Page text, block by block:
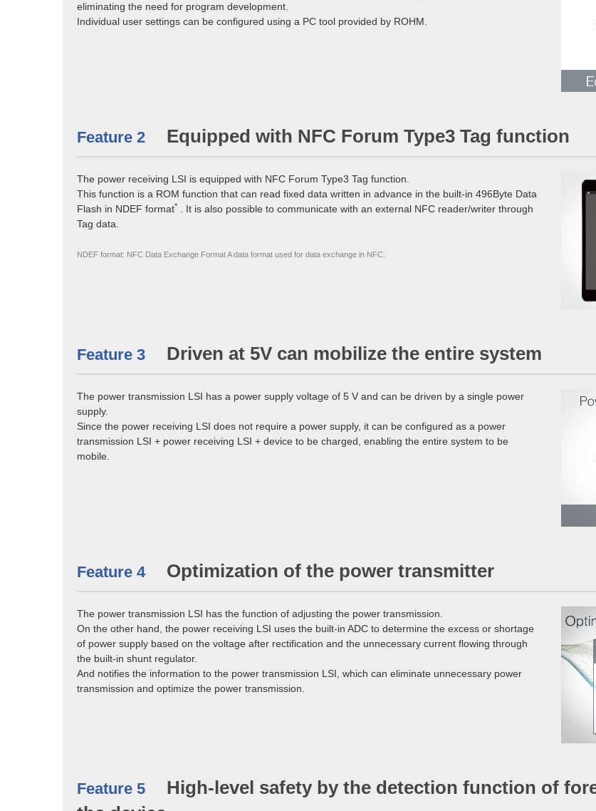
eliminating the need for program development.
Individual user settings can be configured using a PC tool provided by ROHM.
Feature 2 Equipped with NFC Forum Type3 Tag function
The power receiving LSI is equipped with NFC Forum Type3 Tag function.
This function is a ROM function that can read fixed data written in advance in the built-in 496Byte Data
Flash in NDEF format*
. It is also possible to communicate with an external NFC reader/writer through
Tag data.
NDEF format: NFC Data Exchange Format A data format used for data exchange in NFC.
Feature 3 Driven at 5V can mobilize the entire system
The power transmission LSI has a power supply voltage of 5 V and can be driven by a single power
supply.
Since the power receiving LSI does not require a power supply, it can be configured as a power
transmission LSI + power receiving LSI + device to be charged, enabling the entire system to be
mobile.
Feature 4 Optimization of the power transmitter
The power transmission LSI has the function of adjusting the power transmission.
On the other hand, the power receiving LSI uses the built-in ADC to determine the excess or shortage
of power supply based on the voltage after rectification and the unnecessary current flowing through
the built-in shunt regulator.
And notifies the information to the power transmission LSI, which can eliminate unnecessary power
transmission and optimize the power transmission.
Feature 5
High-level safety by the detection function of